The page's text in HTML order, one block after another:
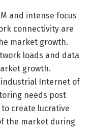
and intense focus
connectivity are
market growth.
loads and data
growth.
industrial Internet of
needs post
to create lucrative
the market during